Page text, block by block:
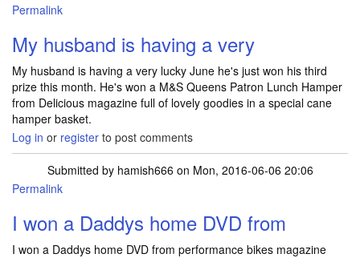
Permalink
My husband is having a very
My husband is having a very lucky June he's just won his third
prize this month. He's won a M&S Queens Patron Lunch Hamper
from Delicious magazine full of lovely goodies in a special cane
hamper basket.
Log in or register to post comments
Submitted by hamish666 on Mon, 2016-06-06 20:06
Permalink
I won a Daddys home DVD from
I won a Daddys home DVD from performance bikes magazine